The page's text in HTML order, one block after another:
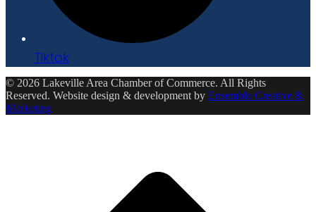
Tiktok
© 2026 Lakeville Area Chamber of Commerce. All Rights
Reserved. Website design & development by Ensemble Creative &
Marketing